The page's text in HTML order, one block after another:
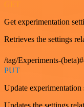
Get experimentation
Retrieves the settings
/tag/Experiments-
PUT
Update experimentation
Updates the settings